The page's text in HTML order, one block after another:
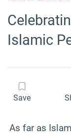
Islamic
Save
As far as